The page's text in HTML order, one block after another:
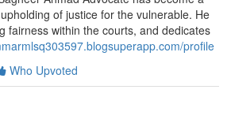
of justice for the vulnerable. He
fairness within the courts, and dedicates
profile
Who Upvoted